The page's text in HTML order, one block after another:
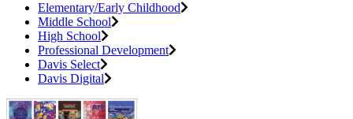
Elementary/Early Childhood
Middle School
High School
Professional Development
Davis Select
Davis Digital